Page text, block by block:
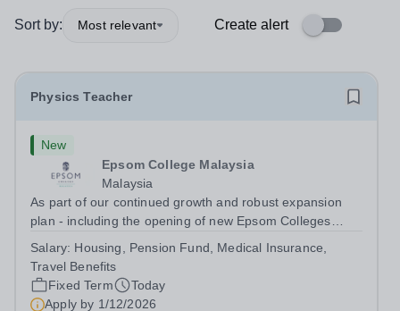
Sort by: Most relevant Create alert
Physics Teacher
New
Epsom College Malaysia
Malaysia
As part of our continued growth and robust expansion
plan - including the opening of new Epsom Colleges
teachers to be part of our community. Epsom College in
Malaysia seeks to appoint a...
Salary: Housing, Pension Fund, Medical Insurance,
Travel Benefits
Fixed Term
Today
Apply by 1/12/2026